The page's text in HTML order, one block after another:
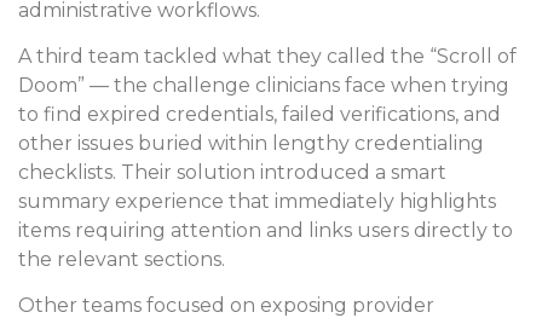
administrative workflows.
A third team tackled what they called the “Scroll of
Doom” — the challenge clinicians face when trying
to find expired credentials, failed verifications, and
other issues buried within lengthy credentialing
checklists. Their solution introduced a smart
summary experience that immediately highlights
items requiring attention and links users directly to
the relevant sections.
Other teams focused on exposing provider